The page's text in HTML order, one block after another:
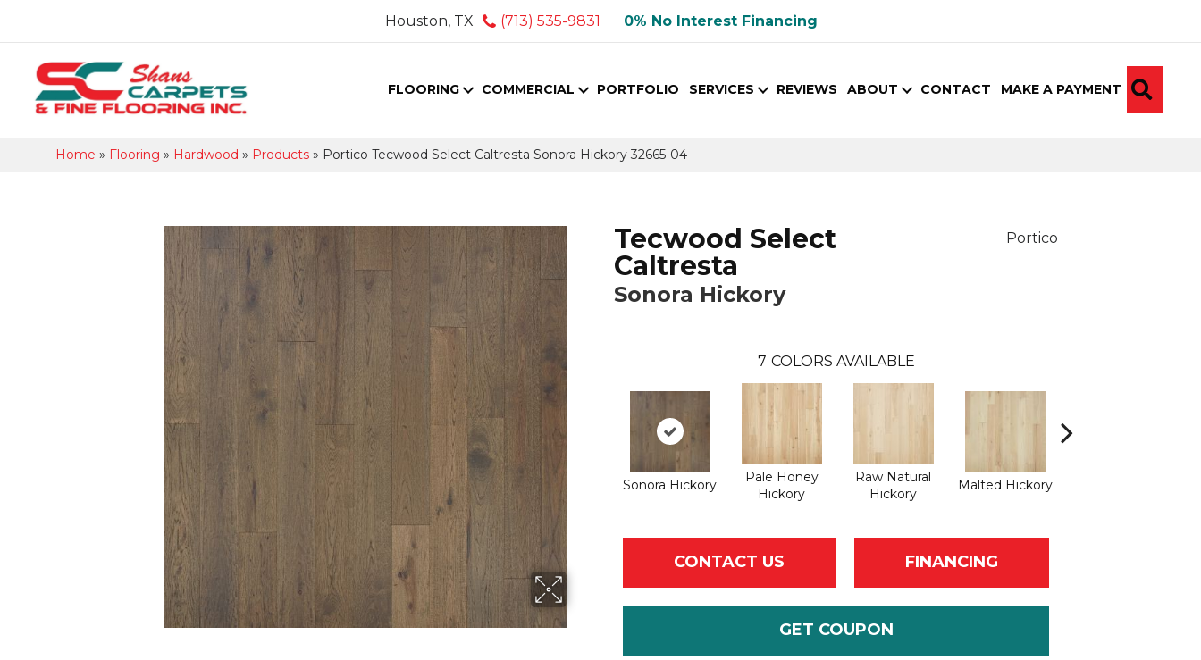
Houston, TX (713) 535-9831 0% No Interest Financing
FLOORING COMMERCIAL PORTFOLIO SERVICES REVIEWS ABOUT CONTACT MAKE A PAYMENT
Home » Flooring » Hardwood » Products » Portico Tecwood Select Caltresta Sonora Hickory 32665-04
Tecwood Select
Caltresta
Sonora Hickory
Portico
7 COLORS AVAILABLE
Sonora Hickory
Pale Honey
Hickory
Raw Natural
Hickory
Malted Hickory
CONTACT US FINANCING
GET COUPON